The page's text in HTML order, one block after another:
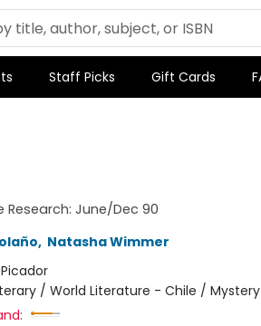
Staff Picks Gift Cards
Research: June/Dec 90
, Natasha Wimmer
Picador
/ World Literature - Chile /